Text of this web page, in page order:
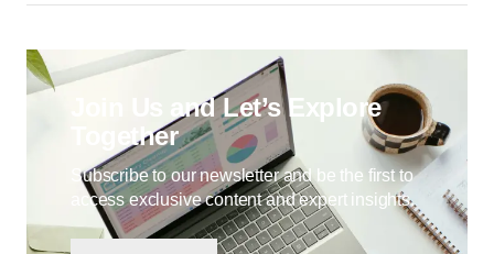
Join Us and Let’s Explore
Together
Subscribe to our newsletter and be the first to
access exclusive content and expert insights.